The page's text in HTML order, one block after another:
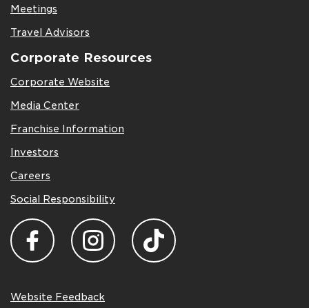
Meetings
Travel Advisors
Corporate Resources
Corporate Website
Media Center
Franchise Information
Investors
Careers
Social Responsibility
Website Feedback